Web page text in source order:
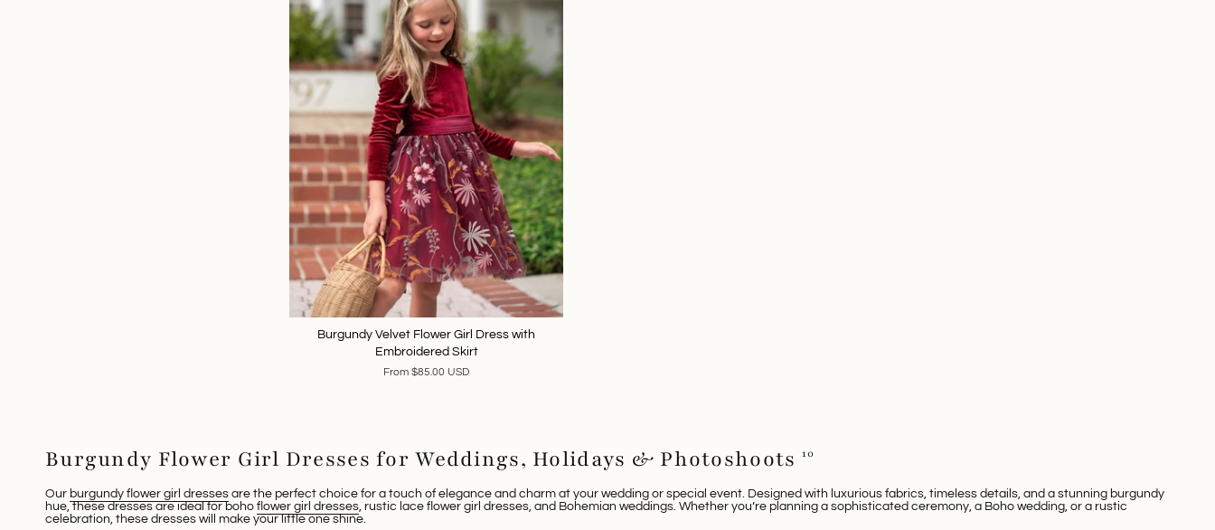
Burgundy Velvet Flower Girl Dress with
Embroidered Skirt
From $85.00 USD
Burgundy Flower Girl Dresses for Weddings, Holidays & Photoshoots 10
Our burgundy flower girl dresses are the perfect choice for a touch of elegance and charm at your wedding or special event. Designed with luxurious fabrics, timeless details, and a stunning burgundy
hue, these dresses are ideal for boho flower girl dresses, rustic lace flower girl dresses, and Bohemian weddings. Whether you’re planning a sophisticated ceremony, a Boho wedding, or a rustic
celebration, these dresses will make your little one shine.